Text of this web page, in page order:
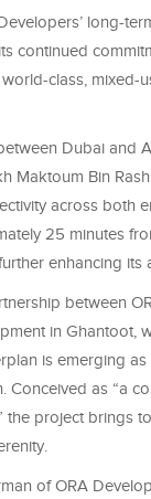
long-
continued
class, mixed-
Dubai and
Maktoum Bin
across both
25 minutes
enhancing its
between
in Ghantoot,
is emerging as
Conceived as “a
the project brings
of ORA